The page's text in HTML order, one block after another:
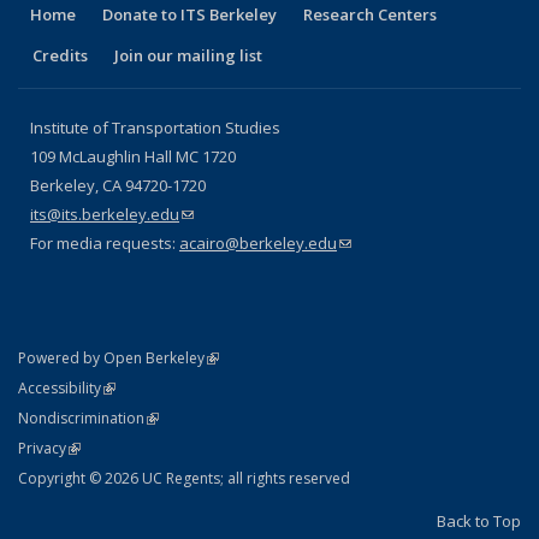
Home Donate to ITS Berkeley
Research Centers
Credits
Join our mailing list
Institute of Transportation Studies
109 McLaughlin Hall MC 1720
Berkeley, CA 94720-1720
its@its.berkeley.edu(link sends e-mail)
For media requests: acairo@berkeley.edu(link sends e-mail)
Powered by Open Berkeley(link is external)
AccessibilityStatement
(link is external)
NondiscriminationPolicy Statement
(link is external)
PrivacyStatement
(link is external)
Copyright © 2026 UC Regents; all rights reserved
Back to Top